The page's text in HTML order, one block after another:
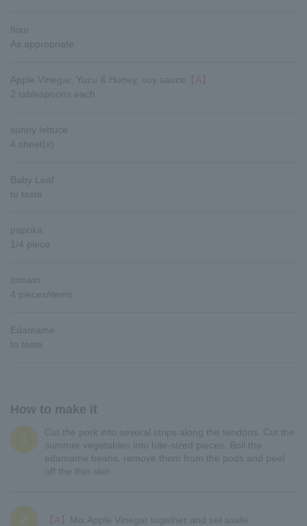
flour
As appropriate
Apple Vinegar, Yuzu & Honey, soy sauce 【A】
2 tablespoons each
sunny lettuce
4 sheet(s)
Baby Leaf
to taste
paprika
1/4 piece
tomato
4 pieces/items
Edamame
to taste
How to make it
1
Cut the pork into several strips along the tendons. Cut the
summer vegetables into bite-sized pieces. Boil the
edamame beans, remove them from the pods and peel
off the thin skin.
2 【A】 Mix Apple Vinegar together and set aside.